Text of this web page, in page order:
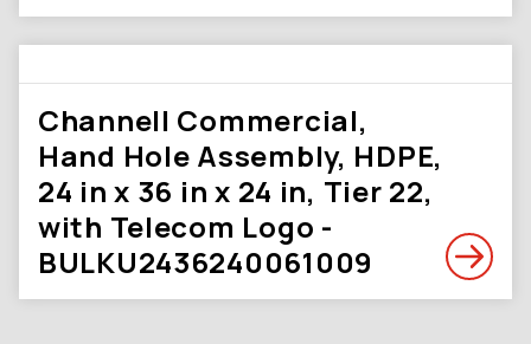
Channell Commercial,
Hand Hole Assembly, HDPE,
24 in x 36 in x 24 in, Tier 22,
with Telecom Logo -
BULKU2436240061009